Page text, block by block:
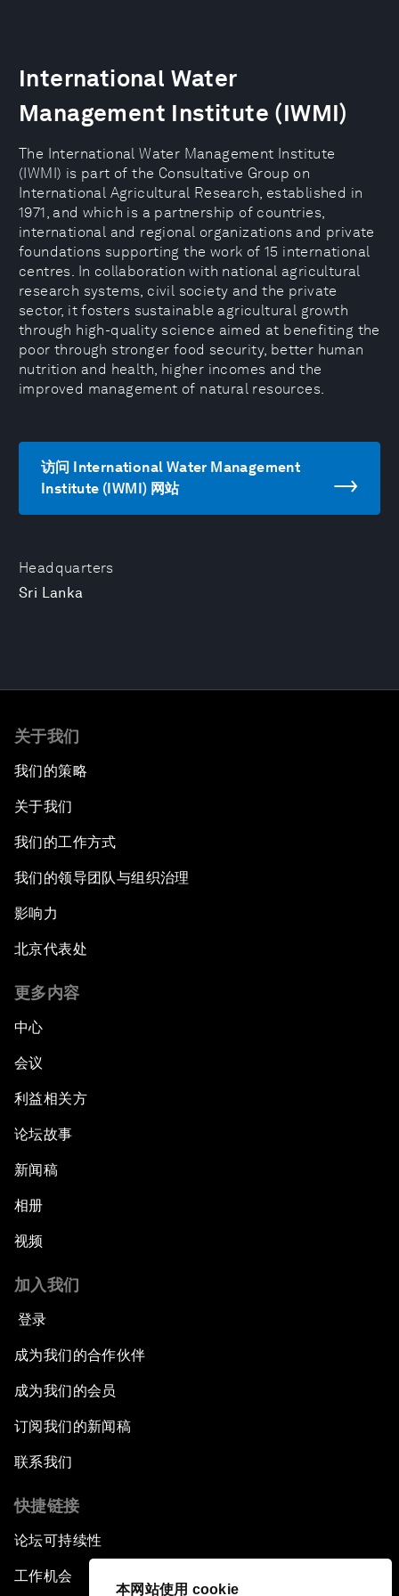
本网站使用 cookie
Headquarters
Sri Lanka
International Water
Management Institute (IWMI)
The International Water Management Institute
(IWMI) is part of the Consultative Group on
International Agricultural Research, established in
1971, and which is a partnership of countries,
international and regional organizations and private
foundations supporting the work of 15 international
centres. In collaboration with national agricultural
research systems, civil society and the private
sector, it fosters sustainable agricultural growth
through high-quality science aimed at benefiting the
poor through stronger food security, better human
nutrition and health, higher incomes and the
improved management of natural resources.
访问 International Water Management
Institute (IWMI) 网站
关于我们
我们的策略
关于我们
我们的工作方式
我们的领导团队与组织治理
影响力
北京代表处
更多内容
中心
会议
利益相关方
论坛故事
新闻稿
相册
视频
加入我们
登录
成为我们的合作伙伴
成为我们的会员
订阅我们的新闻稿
联系我们
快捷链接
论坛可持续性
工作机会